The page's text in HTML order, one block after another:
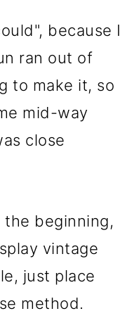
because I
ran out of
to make it, so
mid-way
close
the beginning,
vintage
just place
method.